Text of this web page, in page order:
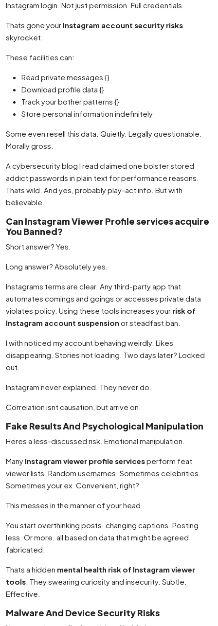
Instagram login. Not just permission. Full credentials.
Thats gone your Instagram account security risks
skyrocket.
These facilities can:
Read private messages {}
Download profile data {}
Track your bother patterns {}
Store personal information indefinitely
Some even resell this data. Quietly. Legally questionable.
Morally gross.
A cybersecurity blog I read claimed one bolster stored
addict passwords in plain text for performance reasons.
Thats wild. And yes, probably play-act info. But with
believable.
Can Instagram Viewer Profile services acquire
You Banned?
Short answer? Yes.
Long answer? Absolutely yes.
Instagrams terms are clear. Any third-party app that
automates comings and goings or accesses private data
violates policy. Using these tools increases your risk of
Instagram account suspension or steadfast ban.
I with noticed my account behaving weirdly. Likes
disappearing. Stories not loading. Two days later? Locked
out.
Instagram never explained. They never do.
Correlation isnt causation, but arrive on.
Fake Results And Psychological Manipulation
Heres a less-discussed risk. Emotional manipulation.
Many Instagram viewer profile servicesperform feat
viewer lists. Random usernames. Sometimes celebrities.
Sometimes your ex. Convenient, right?
This messes in the manner of your head.
You start overthinking posts. changing captions. Posting
less. Or more. all based on data that might be agreed
fabricated.
Thats a hidden mental health risk of Instagram viewer
tools . They swearing curiosity and insecurity. Subtle.
Effective.
Malware And Device Security Risks